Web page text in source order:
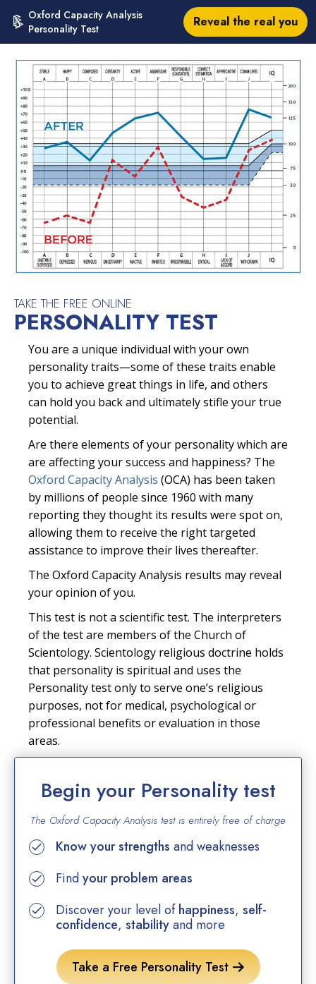
Oxford Capacity Analysis
Personality Test
Reveal the real you
TAKE THE FREE ONLINE
PERSONALITY TEST
You are a unique individual with your own
personality traits—some of these traits enable
you to achieve great things in life, and others
can hold you back and ultimately stifle your true
potential.
Are there elements of your personality which are
are affecting your success and happiness? The
Oxford Capacity Analysis (OCA) has been taken
by millions of people since 1960 with many
reporting they thought its results were spot on,
allowing them to receive the right targeted
assistance to improve their lives thereafter.
The Oxford Capacity Analysis results may reveal
your opinion of you.
This test is not a scientific test. The interpreters
of the test are members of the Church of
Scientology. Scientology religious doctrine holds
that personality is spiritual and uses the
Personality test only to serve one’s religious
purposes, not for medical, psychological or
professional benefits or evaluation in those
areas.
Begin your Personality test
The Oxford Capacity Analysis test is entirely free of charge
Know your strengths and weaknesses
Findyour problem areas
Discover your level ofhappiness, self-
confidence, stabilityand more
Take a Free Personality Test